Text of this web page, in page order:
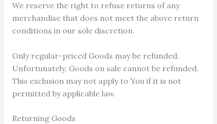
We reserve the right to refuse returns of any
merchandise that does not meet the above return
conditions in our sole discretion.
Only regular-priced Goods may be refunded.
Unfortunately, Goods on sale cannot be refunded.
This exclusion may not apply to You if it is not
permitted by applicable law.
Returning Goods